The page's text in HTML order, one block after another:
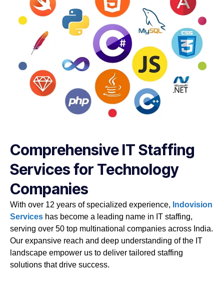
Comprehensive IT Staffing
Services for Technology
Companies
With over 12 years of specialized experience, Indovision
Services has become a leading name in IT staffing,
serving over 50 top multinational companies across India.
Our expansive reach and deep understanding of the IT
landscape empower us to deliver tailored staffing
solutions that drive success.